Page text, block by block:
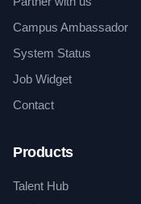
Campus Ambassador
System Status
Job Widget
Contact
Products
Talent Hub